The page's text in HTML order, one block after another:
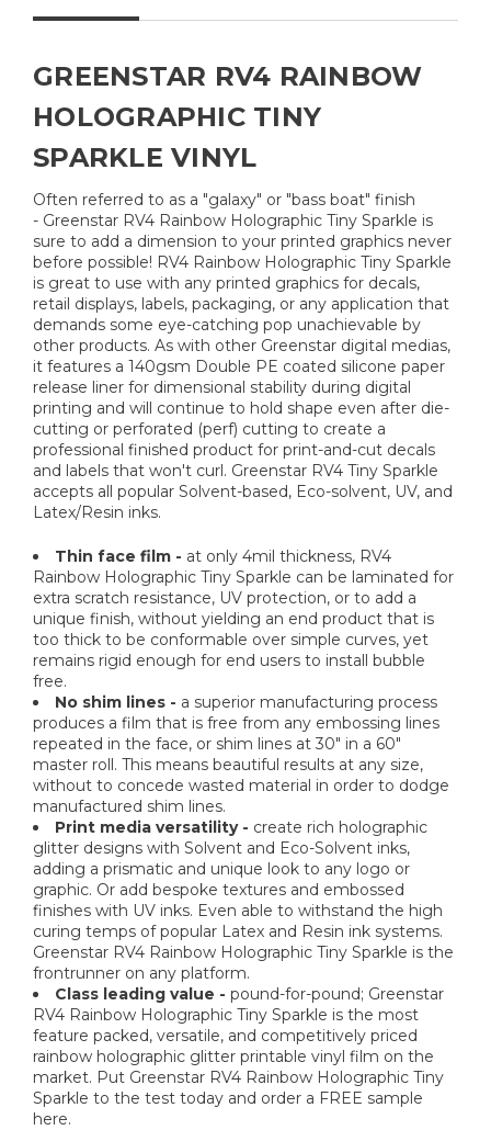
GREENSTAR RV4 RAINBOW
HOLOGRAPHIC TINY
SPARKLE VINYL
Often referred to as a "galaxy" or "bass boat" finish
- Greenstar RV4 Rainbow Holographic Tiny Sparkle is
sure to add a dimension to your printed graphics never
before possible! RV4 Rainbow Holographic Tiny Sparkle
is great to use with any printed graphics for decals,
retail displays, labels, packaging, or any application that
demands some eye-catching pop unachievable by
other products. As with other Greenstar digital medias,
it features a 140gsm Double PE coated silicone paper
release liner for dimensional stability during digital
printing and will continue to hold shape even after die-
cutting or perforated (perf) cutting to create a
professional finished product for print-and-cut decals
and labels that won't curl. Greenstar RV4 Tiny Sparkle
accepts all popular Solvent-based, Eco-solvent, UV, and
Latex/Resin inks.
Thin face film - at only 4mil thickness, RV4
Rainbow Holographic Tiny Sparkle can be laminated for
extra scratch resistance, UV protection, or to add a
unique finish, without yielding an end product that is
too thick to be conformable over simple curves, yet
remains rigid enough for end users to install bubble
free.
No shim lines - a superior manufacturing process
produces a film that is free from any embossing lines
repeated in the face, or shim lines at 30" in a 60"
master roll. This means beautiful results at any size,
without to concede wasted material in order to dodge
manufactured shim lines.
Print media versatility - create rich holographic
glitter designs with Solvent and Eco-Solvent inks,
adding a prismatic and unique look to any logo or
graphic. Or add bespoke textures and embossed
finishes with UV inks. Even able to withstand the high
curing temps of popular Latex and Resin ink systems.
Greenstar RV4 Rainbow Holographic Tiny Sparkle is the
frontrunner on any platform.
Class leading value - pound-for-pound; Greenstar
RV4 Rainbow Holographic Tiny Sparkle is the most
feature packed, versatile, and competitively priced
rainbow holographic glitter printable vinyl film on the
market. Put Greenstar RV4 Rainbow Holographic Tiny
Sparkle to the test today and order a FREE sample
here.